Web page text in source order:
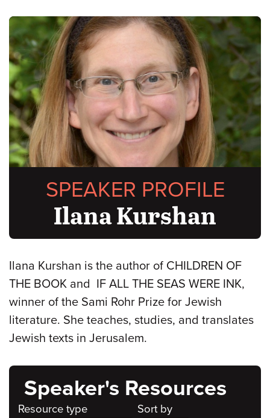
SPEAKER PROFILE
Ilana Kurshan
Ilana Kurshan is the author of CHILDREN OF
THE BOOK and IF ALL THE SEAS WERE INK,
winner of the Sami Rohr Prize for Jewish
literature. She teaches, studies, and translates
Jewish texts in Jerusalem.
Speaker's Resources
Resource type Sort by